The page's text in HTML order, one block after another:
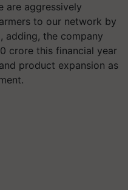
are aggressively
to our network by
adding, the company
crore this financial year
product expansion as